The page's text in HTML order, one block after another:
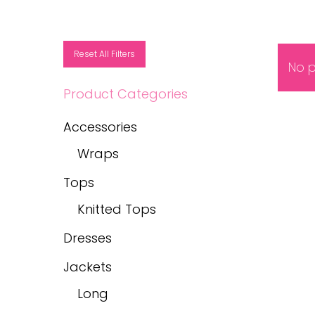
Reset All Filters
Product Categories
Accessories
Wraps
Tops
Knitted Tops
Dresses
Jackets
Long
No